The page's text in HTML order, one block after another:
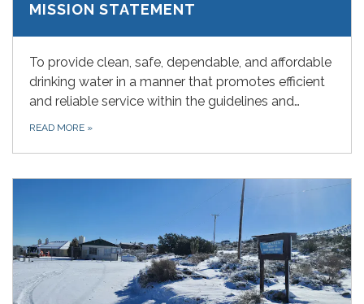
MISSION STATEMENT
To provide clean, safe, dependable, and affordable
drinking water in a manner that promotes efficient
and reliable service within the guidelines and…
READ MORE »